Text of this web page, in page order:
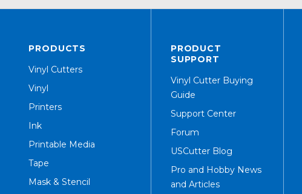
PRODUCTS
Vinyl Cutters
Vinyl
Printers
Ink
Printable Media
Tape
Mask & Stencil
PRODUCT
SUPPORT
Vinyl Cutter Buying
Guide
Support Center
Forum
USCutter Blog
Pro and Hobby News
and Articles